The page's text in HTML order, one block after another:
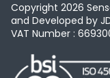
Copyright 2026
and Developed by
VAT Number :